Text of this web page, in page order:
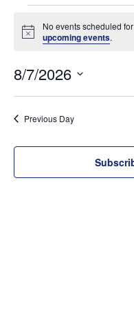
Events
for
August
7,
2026
Notice
No events scheduled
upcoming events.
8/7/2026
Select
Previous Day